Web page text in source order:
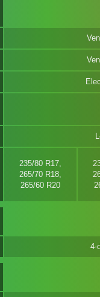
235/80 R17,
265/70 R18,
265/60 R20
4-